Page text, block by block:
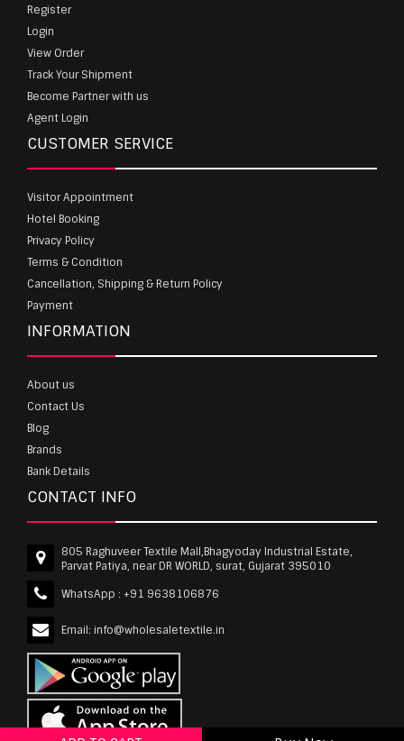
Register
Login
View Order
Track Your Shipment
Become Partner with us
Agent Login
CUSTOMER SERVICE
Visitor Appointment
Hotel Booking
Privacy Policy
Terms & Condition
Cancellation, Shipping & Return Policy
Payment
INFORMATION
About us
Contact Us
Blog
Brands
Bank Details
CONTACT INFO
805 Raghuveer Textile Mall,Bhagyoday Industrial Estate,
Parvat Patiya, near DR WORLD, surat, Gujarat 395010
WhatsApp : +91 9638106876
Email: info@wholesaletextile.in